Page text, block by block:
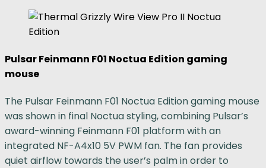
Pulsar Feinmann F01 Noctua Edition gaming
mouse
The Pulsar Feinmann F01 Noctua Edition gaming mouse
was shown in final Noctua styling, combining Pulsar’s
award-winning Feinmann F01 platform with an
integrated NF-A4x10 5V PWM fan. The fan provides
quiet airflow towards the user’s palm in order to